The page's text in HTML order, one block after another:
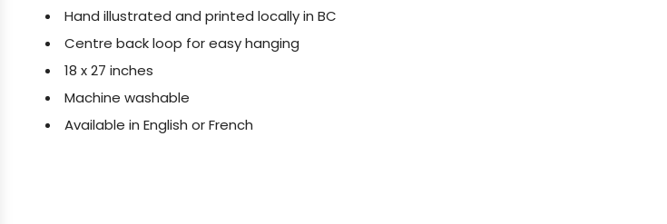
Hand illustrated and printed locally in BC
Centre back loop for easy hanging
18 x 27 inches
Machine washable
Available in English or French